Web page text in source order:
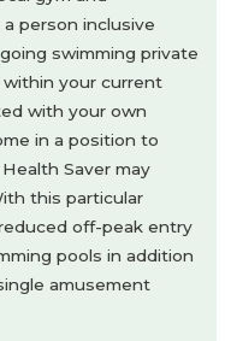
person inclusive
swimming private
your current
with your own
in a position to
Saver may
this particular
off-peak entry
pools in addition
amusement